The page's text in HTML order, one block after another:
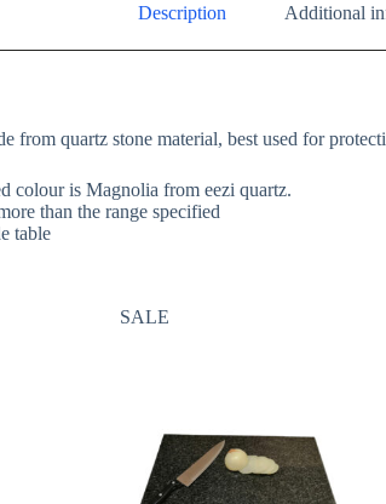
Description Additional
from quartz stone material, best used for
colour is Magnolia from eezi quartz.
than the range specified
table
SALE